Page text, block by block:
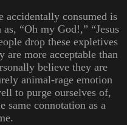
consumed is
“Oh my God!,” “Jesus
drop these expletives
are more acceptable than
believe they are
animal-rage emotion
to purge ourselves of,
same connotation as a